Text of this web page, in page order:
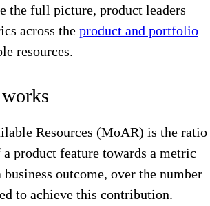
the full picture, product leaders
across the product and portfolio
resources.
Resources (MoAR) is the ratio
product feature towards a metric
business outcome, over the number
to achieve this contribution.